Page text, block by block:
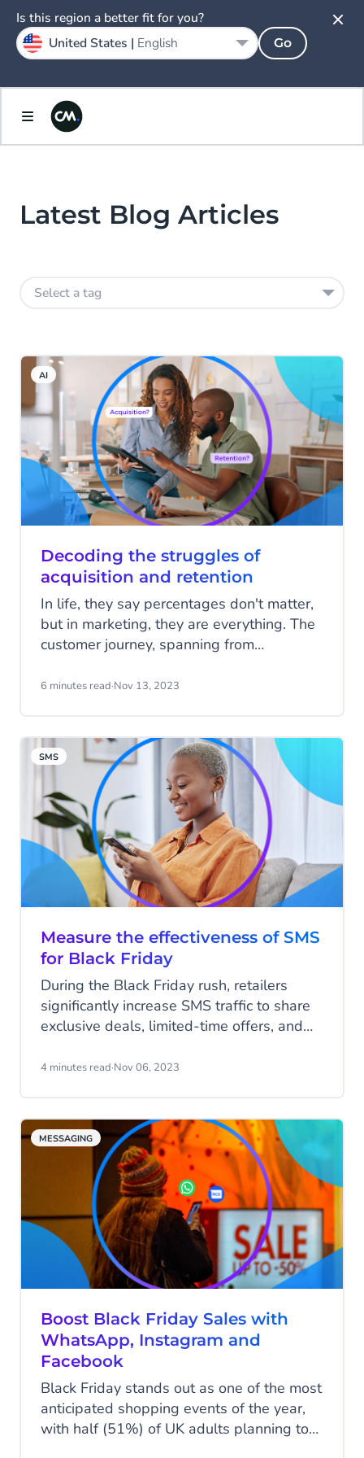
Latest Blog Articles
Select a tag
AI
Decoding the struggles of
acquisition and retention
In life, they say percentages don't matter,
but in marketing, they are everything. The
customer journey, spanning from
with potential incremental drop-offs at
and suddenly, your conversion rate is
plummeting.
6 minutes read·Nov 13, 2023
SMS
Measure the effectiveness of SMS
for Black Friday
During the Black Friday rush, retailers
significantly increase SMS traffic to share
exclusive deals, limited-time offers, and
brands sent 68% more SMS messages on
businesses can reach eager shoppers,
boost engagement and drive conversions.
Some SMS campaigns have delivered an
incredible 2000% return on investment
(ROI) during Black Friday. Yet, with
increased traffic, retailers must effectively
manage and measure SMS campaigns to
truly capitalise on the Black Friday
weekend.
4 minutes read·Nov 06, 2023
MESSAGING
Boost Black Friday Sales with
WhatsApp, Instagram and
Facebook
Black Friday stands out as one of the most
anticipated shopping events of the year,
with half (51%) of UK adults planning to
Is this region a better fit for you?
United States | English Go